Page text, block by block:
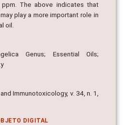
The above indicates that
play a more important role in
oil.
Genus; Essential Oils;
Immunotoxicology, v. 34, n. 1,
DIGITAL